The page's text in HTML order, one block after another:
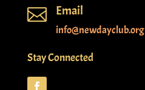
 Email
info@newdayclub.org
Stay Connected